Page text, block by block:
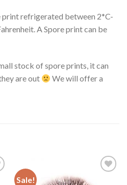
print refrigerated between 2*C-
A Spore print can be
stock of spore prints, it can
are out
We will offer a
Sale!